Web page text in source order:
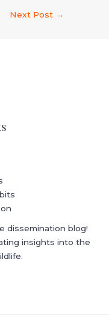
Next Post →
dissemination blog!
insights into the